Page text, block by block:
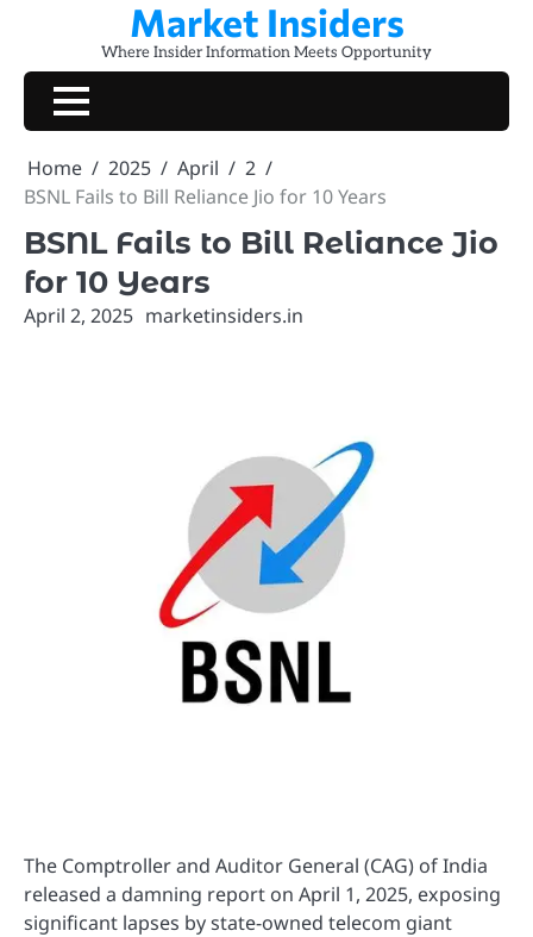
content
Market Insiders
Where Insider Information Meets Opportunity
Home 2025 April
2
BSNL Fails to Bill Reliance Jio for 10 Years
BSNL Fails to Bill Reliance Jio
for 10 Years
April 2, 2025 marketinsiders.in
The Comptroller and Auditor General (CAG) of India
released a damning report on April 1, 2025, exposing
significant lapses by state-owned telecom giant